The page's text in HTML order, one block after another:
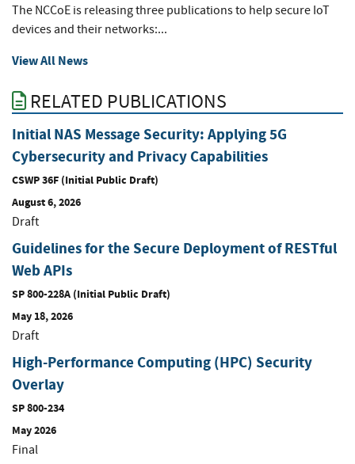
The NCCoE is releasing three publications to help secure IoT
devices and their networks:...
View All News
RELATED PUBLICATIONS
Initial NAS Message Security: Applying 5G
Cybersecurity and Privacy Capabilities
CSWP 36F (Initial Public Draft)
August 6, 2026
Draft
Guidelines for the Secure Deployment of RESTful
Web APIs
SP 800-228A (Initial Public Draft)
May 18, 2026
Draft
High-Performance Computing (HPC) Security
Overlay
SP 800-234
May 2026
Final